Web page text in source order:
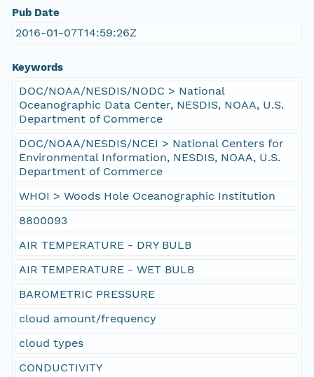
Pub Date
2016-01-07T14:59:26Z
Keywords
DOC/NOAA/NESDIS/NODC > National
Oceanographic Data Center, NESDIS, NOAA, U.S.
Department of Commerce
DOC/NOAA/NESDIS/NCEI > National Centers for
Environmental Information, NESDIS, NOAA, U.S.
Department of Commerce
WHOI > Woods Hole Oceanographic Institution
8800093
AIR TEMPERATURE - DRY BULB
AIR TEMPERATURE - WET BULB
BAROMETRIC PRESSURE
cloud amount/frequency
cloud types
CONDUCTIVITY